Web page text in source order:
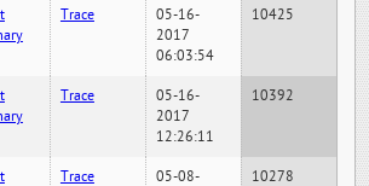
Trace
05-16-
2017
06:03:54
10425
Trace
05-16-
2017
12:26:11
10392
Trace
05-08-
10278